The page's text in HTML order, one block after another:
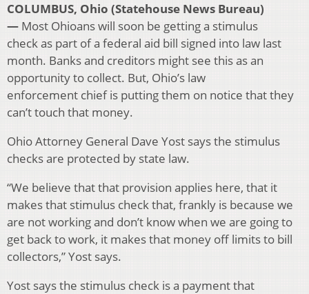
COLUMBUS, Ohio (Statehouse News Bureau)
— Most Ohioans will soon be getting a stimulus
check as part of a federal aid bill signed into law last
month. Banks and creditors might see this as an
opportunity to collect. But, Ohio’s law
enforcement chief is putting them on notice that they
can’t touch that money.
Ohio Attorney General Dave Yost says the stimulus
checks are protected by state law.
“We believe that that provision applies here, that it
makes that stimulus check that, frankly is because we
are not working and don’t know when we are going to
get back to work, it makes that money off limits to bill
collectors,” Yost says.
Yost says the stimulus check is a payment that